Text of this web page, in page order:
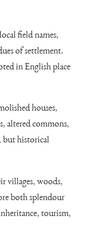
field names,
of settlement.
in English place
houses,
altered commons,
but historical
villages, woods,
both splendour
tourism,